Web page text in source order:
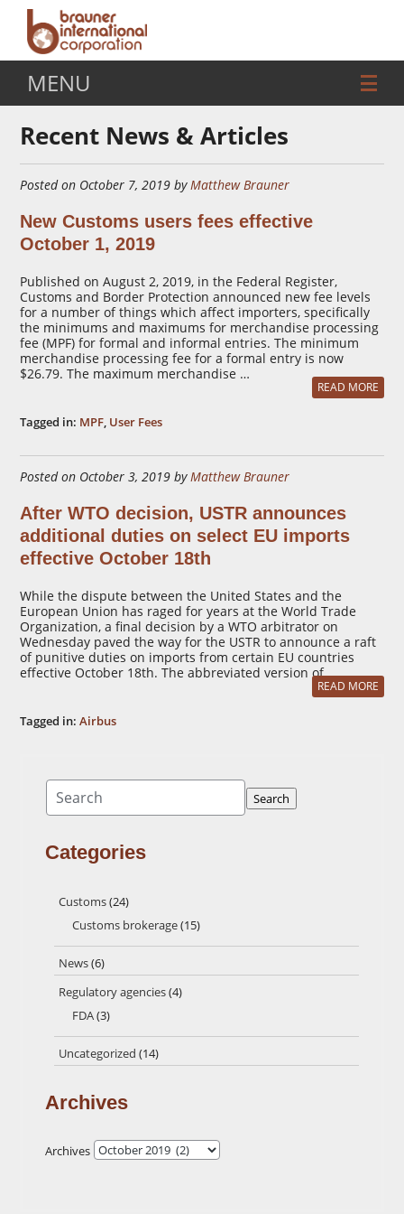
MENU
Recent News & Articles
Posted on October 7, 2019 byMatthew Brauner
New Customs users fees effective
October 1, 2019
Published on August 2, 2019, in the Federal Register,
Customs and Border Protection announced new fee levels
for a number of things which affect importers, specifically
the minimums and maximums for merchandise processing
fee (MPF) for formal and informal entries. The minimum
merchandise processing fee for a formal entry is now
$26.79. The maximum merchandise …
READ MORE
Tagged in: MPF, User Fees
Posted on October 3, 2019 byMatthew Brauner
After WTO decision, USTR announces
additional duties on select EU imports
effective October 18th
While the dispute between the United States and the
European Union has raged for years at the World Trade
Organization, a final decision by a WTO arbitrator on
Wednesday paved the way for the USTR to announce a raft
of punitive duties on imports from certain EU countries
effective October 18th. The abbreviated version of …
READ MORE
Tagged in:Airbus
Search
Search
Categories
Customs(24)
Customs brokerage(15)
News(6)
Regulatory agencies(4)
FDA(3)
Uncategorized (14)
Archives
Archives